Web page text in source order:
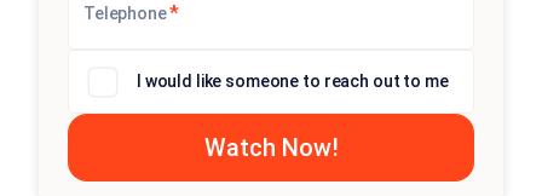
Telephone*
I would like someone to reach out to me